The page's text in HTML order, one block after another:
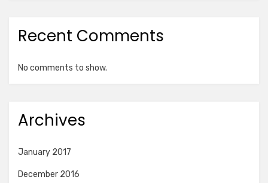
Recent Comments
No comments to show.
Archives
January 2017
December 2016